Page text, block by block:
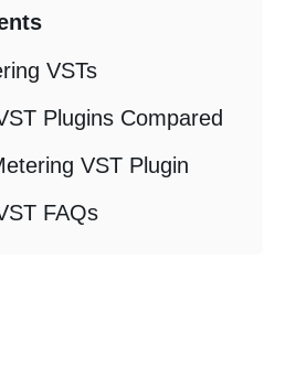
VSTs
Plugins Compared
VST Plugin
FAQs